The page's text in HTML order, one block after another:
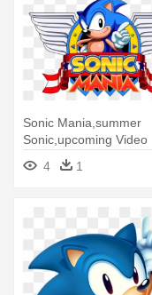
Sonic Mania,summer
Sonic,upcoming Video
Games 2017, - Sonic
Hd Desktop
4 1